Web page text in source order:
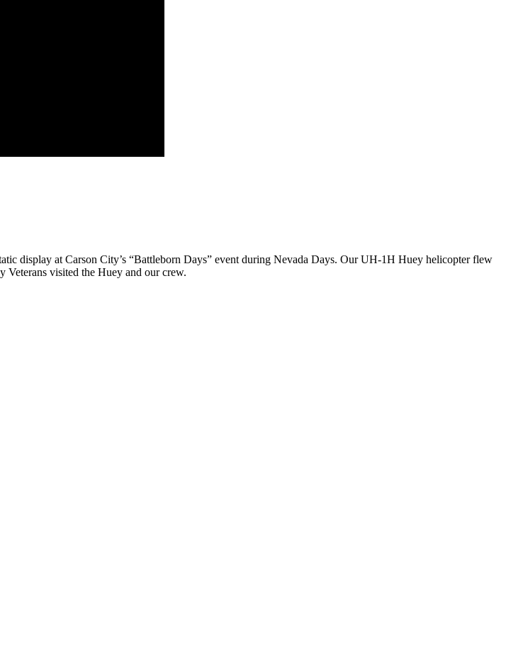
display at Carson City’s “Battleborn Days” event during Nevada Days. Our UH-1H Huey helicopter flew
visited the Huey and our crew.